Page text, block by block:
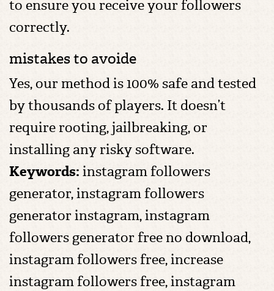
to ensure you receive your followers
correctly.
mistakes to avoide
Yes, our method is 100% safe and tested
by thousands of players. It doesn’t
require rooting, jailbreaking, or
installing any risky software.
Keywords: instagram followers
generator, instagram followers
generator instagram, instagram
followers generator free no download,
instagram followers free, increase
instagram followers free, instagram